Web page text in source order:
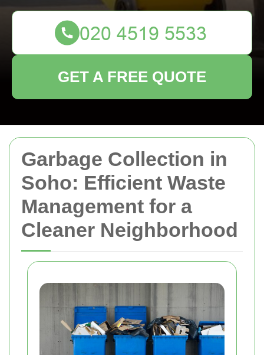
Garbage Collection in
Soho: Efficient Waste
Management for a
Cleaner Neighborhood
GET A FREE QUOTE